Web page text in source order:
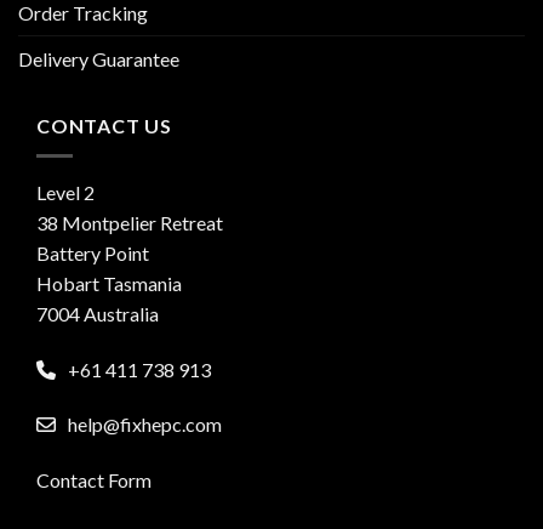
Order Tracking
Delivery Guarantee
CONTACT US
Level 2
38 Montpelier Retreat
Battery Point
Hobart Tasmania
7004 Australia
+61 411 738 913
help@fixhepc.com
Contact Form